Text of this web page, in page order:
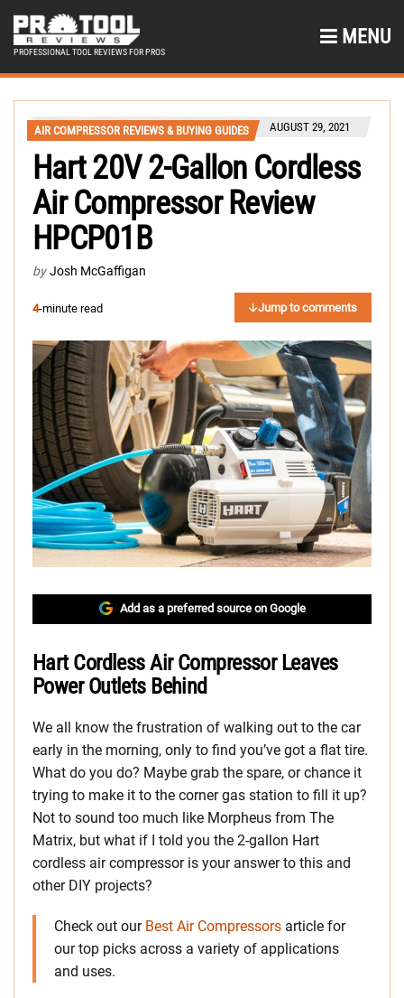
PROFESSIONAL TOOL REVIEWS FOR PROS
MENU
AIR COMPRESSOR REVIEWS & BUYING GUIDES AUGUST 29, 2021
Hart 20V 2-Gallon Cordless
Air Compressor Review
HPCP01B
by Josh McGaffigan
4-minute read Jump to comments
Add as a preferred source on Google
Hart Cordless Air Compressor Leaves
Power Outlets Behind
We all know the frustration of walking out to the car
early in the morning, only to find you’ve got a flat tire.
What do you do? Maybe grab the spare, or chance it
trying to make it to the corner gas station to fill it up?
Not to sound too much like Morpheus from The
Matrix, but what if I told you the 2-gallon Hart
cordless air compressor is your answer to this and
other DIY projects?
Check out our Best Air Compressors article for
our top picks across a variety of applications
and uses.